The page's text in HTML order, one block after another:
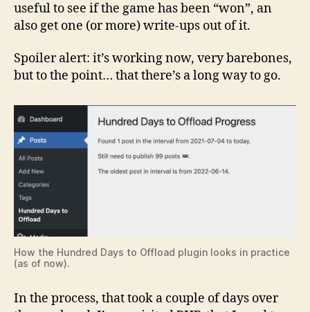
useful to see if the game has been “won”, an
also get one (or more) write-ups out of it.
Spoiler alert: it’s working now, very barebones,
but to the point… that there’s a long way to go.
How the Hundred Days to Offload plugin looks in practice
(as of now).
In the process, that took a couple of days over